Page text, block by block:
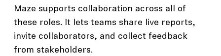
Maze supports collaboration across all of
these roles. It lets teams share live reports,
invite collaborators, and collect feedback
from stakeholders.